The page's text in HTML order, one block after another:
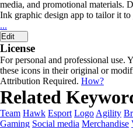
media, and promotional materials.
Ink graphic design app to tailor it
...
Edit
License
For personal and professional use.
these icons in their original or
Attribution Required. How?
Related
Team Hawk Esport Logo Agility
Gaming Social media Merchandise